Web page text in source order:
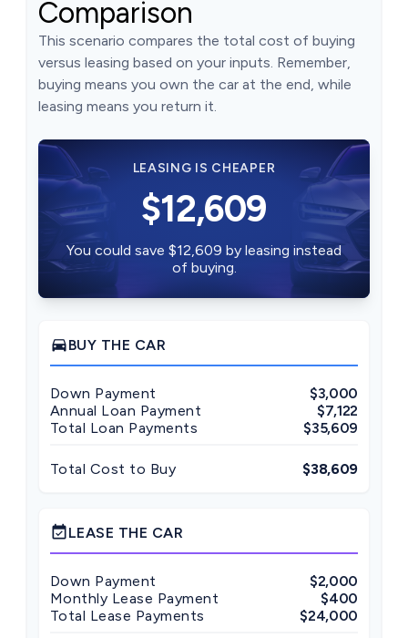
Comparison
This scenario compares the total cost of buying
versus leasing based on your inputs. Remember,
buying means you own the car at the end, while
leasing means you return it.
LEASING IS CHEAPER
$12,609
You could save $12,609 by leasing instead
of buying.
directions_carBUY THE CAR
Down Payment
$3,000
Annual Loan Payment
$7,122
Total Loan Payments
$35,609
Total Cost to Buy $38,609
event_availableLEASE THE CAR
Down Payment
$2,000
Monthly Lease Payment
$400
Total Lease Payments
$24,000